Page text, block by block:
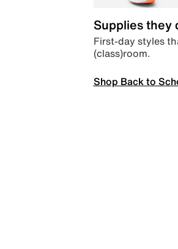
Supplies they
First-day styles
(class)room.
Shop Back to